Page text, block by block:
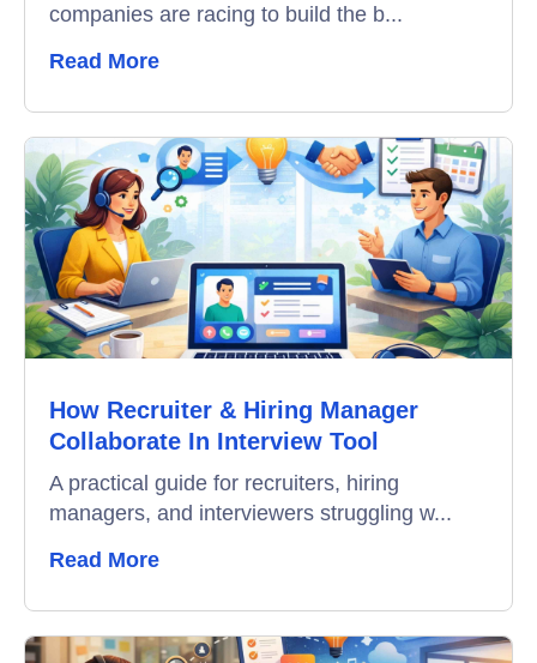
Remote Proctoring
companies are racing to build the b...
Read More
How Recruiter & Hiring Manager
Collaborate In Interview Tool
A practical guide for recruiters, hiring
managers, and interviewers struggling w...
Read More